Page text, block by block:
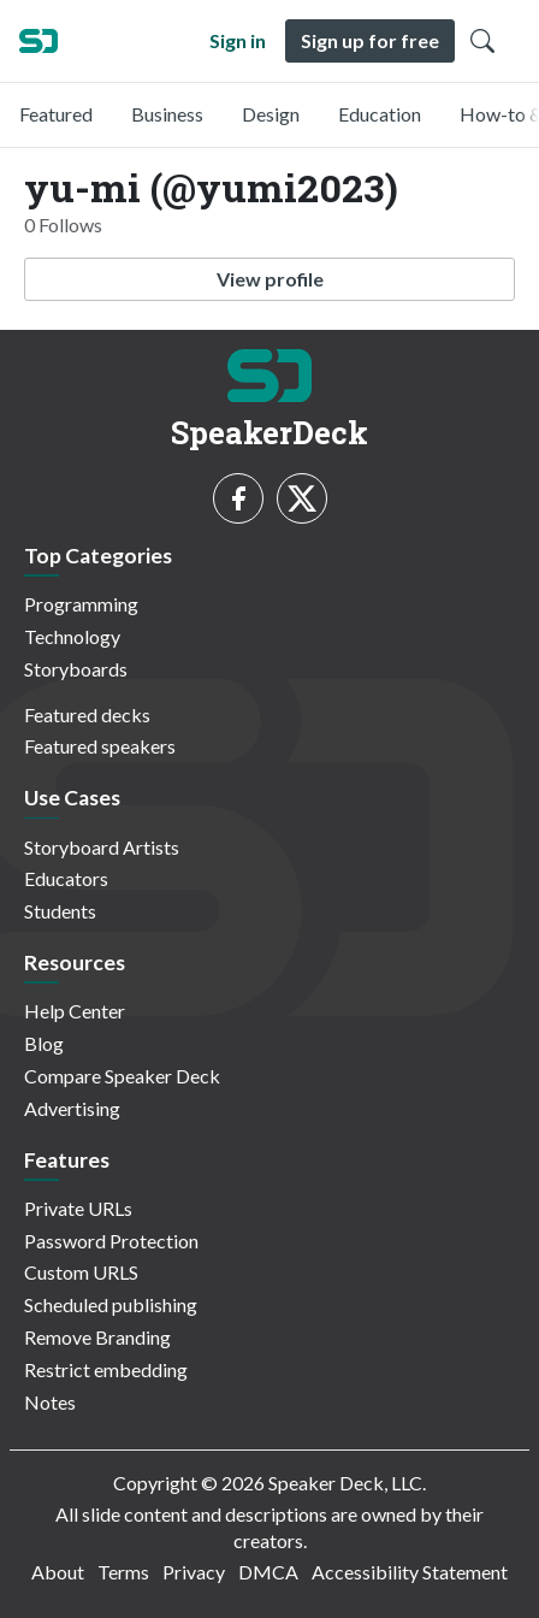
Sign in Sign up for free
Featured Business Design Education How-to
yu-mi (@yumi2023)
0 Follows
View profile
SpeakerDeck
Top Categories
Programming
Technology
Storyboards
Featured decks
Featured speakers
Use Cases
Storyboard Artists
Educators
Students
Resources
Help Center
Blog
Compare Speaker Deck
Advertising
Features
Private URLs
Password Protection
Custom URLS
Scheduled publishing
Remove Branding
Restrict embedding
Notes
Copyright © 2026 Speaker Deck, LLC.
All slide content and descriptions are owned by their
creators.
About
Terms Privacy DMCA Accessibility Statement